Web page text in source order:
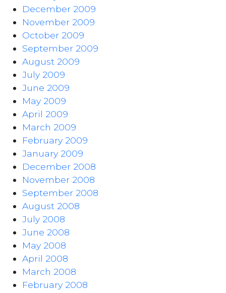
December 2009
November 2009
October 2009
September 2009
August 2009
July 2009
June 2009
May 2009
April 2009
March 2009
February 2009
January 2009
December 2008
November 2008
September 2008
August 2008
July 2008
June 2008
May 2008
April 2008
March 2008
February 2008